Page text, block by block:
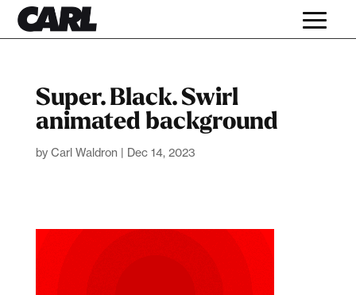
Super. Black. Swirl
animated background
by Carl Waldron | Dec 14, 2023